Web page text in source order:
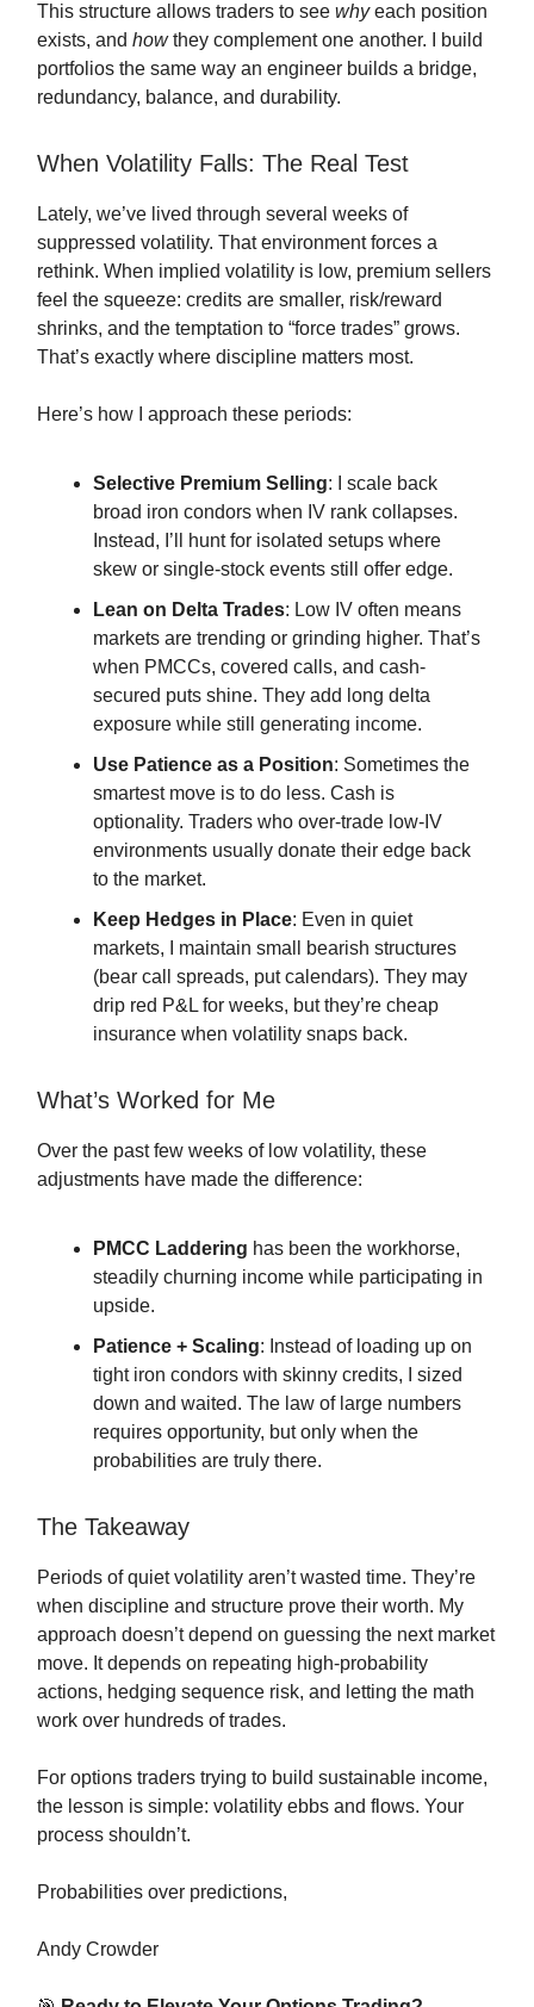
This structure allows traders to see whyeach position
exists, and howthey complement one another. I build
portfolios the same way an engineer builds a bridge,
redundancy, balance, and durability.
When Volatility Falls: The Real Test
Lately, we’ve lived through several weeks of
suppressed volatility. That environment forces a
rethink. When implied volatility is low, premium sellers
feel the squeeze: credits are smaller, risk/reward
shrinks, and the temptation to “force trades” grows.
That’s exactly where discipline matters most.
Here’s how I approach these periods:
Selective Premium Selling: I scale back
broad iron condors when IV rank collapses.
Instead, I’ll hunt for isolated setups where
skew or single-stock events still offer edge.
Lean on Delta Trades: Low IV often means
markets are trending or grinding higher. That’s
when PMCCs, covered calls, and cash-
secured puts shine. They add long delta
exposure while still generating income.
Use Patience as a Position: Sometimes the
smartest move is to do less. Cash is
optionality. Traders who over-trade low-IV
environments usually donate their edge back
to the market.
Keep Hedges in Place: Even in quiet
markets, I maintain small bearish structures
(bear call spreads, put calendars). They may
drip red P&L for weeks, but they’re cheap
insurance when volatility snaps back.
What’s Worked for Me
Over the past few weeks of low volatility, these
adjustments have made the difference:
PMCC Laddering has been the workhorse,
steadily churning income while participating in
upside.
Patience + Scaling: Instead of loading up on
tight iron condors with skinny credits, I sized
down and waited. The law of large numbers
requires opportunity, but only when the
probabilities are truly there.
The Takeaway
Periods of quiet volatility aren’t wasted time. They’re
when discipline and structure prove their worth. My
approach doesn’t depend on guessing the next market
move. It depends on repeating high-probability
actions, hedging sequence risk, and letting the math
work over hundreds of trades.
For options traders trying to build sustainable income,
the lesson is simple: volatility ebbs and flows. Your
process shouldn’t.
Probabilities over predictions,
Andy Crowder